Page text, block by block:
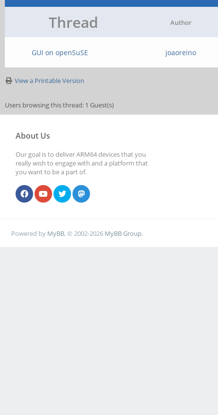
Thread Author
GUI on openSuSE joaoreino
View a Printable Version
Users browsing this thread: 1 Guest(s)
About Us
Our goal is to deliver ARM64 devices that you
really wish to engage with and a platform that
you want to be a part of.
Powered by MyBB, © 2002-2026 MyBB Group.